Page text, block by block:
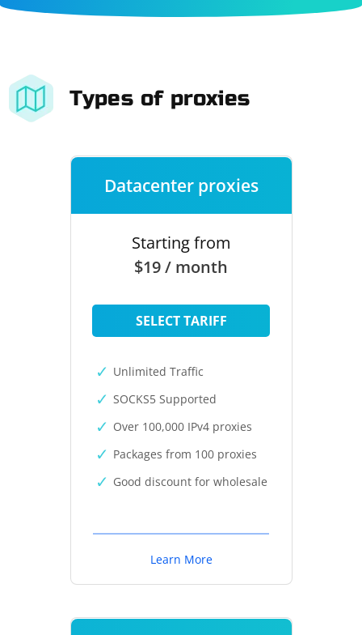
Types of proxies
Datacenter proxies
Starting from
$19 / month
SELECT TARIFF
Unlimited Traffic
SOCKS5 Supported
Over 100,000 IPv4 proxies
Packages from 100 proxies
Good discount for wholesale
Learn More